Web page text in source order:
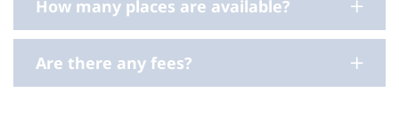
How many places are available?
Are there any fees?